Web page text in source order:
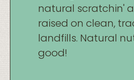
natural scratchin'
raised on clean,
landfills. Natural
good!